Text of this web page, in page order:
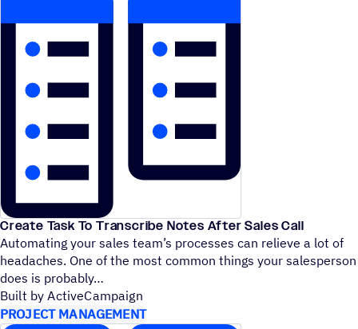
Create Task To Transcribe Notes After Sales Call
Automating your sales team’s processes can relieve a lot of
headaches. One of the most common things your salesperson
does is probably
Built by ActiveCampaign
PROJECT MANAGEMENT